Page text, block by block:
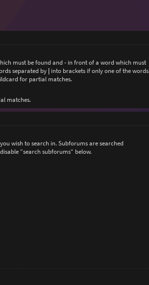
must be found and-in front of a word which must
separated by |into brackets if only one of the words
for partial matches.
matches.
wish to search in. Subforums are searched
“search subforums“ below.